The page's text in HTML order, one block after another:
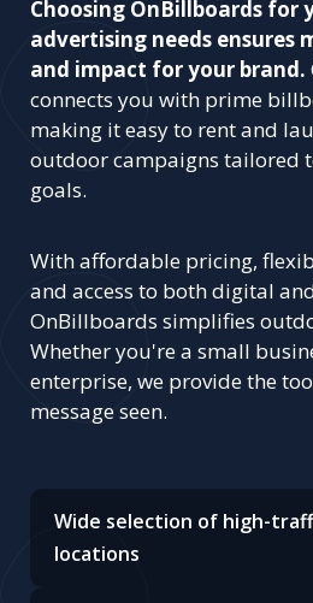
Choosing OnBillboards for
advertising needs ensures
and impact for your brand.
connects you with prime
making it easy to rent and
outdoor campaigns tailored
goals.
With affordable pricing,
and access to both digital
OnBillboards simplifies
Whether you're a small
enterprise, we provide the
message seen.
Wide selection of high-
locations